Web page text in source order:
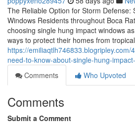
The Reliable Option for Storm Defense:
Windows Residents throughout Boca
choosing single hung impact windows
ways to protect their homes from tropical
https://emiliaqtlh746833.blogripley.com/
need-to-know-about-single-hung-
Comments
Who Upvoted
Comments
Submit a Comment